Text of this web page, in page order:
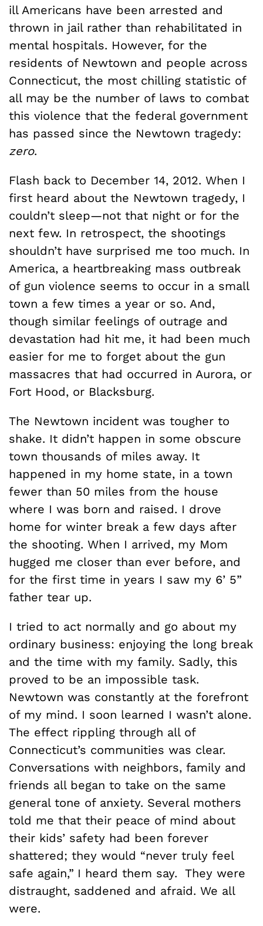
ill Americans have been arrested and
thrown in jail rather than rehabilitated in
mental hospitals. However, for the
residents of Newtown and people across
Connecticut, the most chilling statistic of
all may be the number of laws to combat
this violence that the federal government
has passed since the Newtown tragedy:
zero.
Flash back to December 14, 2012. When I
first heard about the Newtown tragedy, I
couldn’t sleep—not that night or for the
next few. In retrospect, the shootings
shouldn’t have surprised me too much. In
America, a heartbreaking mass outbreak
of gun violence seems to occur in a small
town a few times a year or so. And,
though similar feelings of outrage and
devastation had hit me, it had been much
easier for me to forget about the gun
massacres that had occurred in Aurora, or
Fort Hood, or Blacksburg.
The Newtown incident was tougher to
shake. It didn’t happen in some obscure
town thousands of miles away. It
happened in my home state, in a town
fewer than 50 miles from the house
where I was born and raised. I drove
home for winter break a few days after
the shooting. When I arrived, my Mom
hugged me closer than ever before, and
for the first time in years I saw my 6’ 5”
father tear up.
I tried to act normally and go about my
ordinary business: enjoying the long break
and the time with my family. Sadly, this
proved to be an impossible task.
Newtown was constantly at the forefront
of my mind. I soon learned I wasn’t alone.
The effect rippling through all of
Connecticut’s communities was clear.
Conversations with neighbors, family and
friends all began to take on the same
general tone of anxiety. Several mothers
told me that their peace of mind about
their kids’ safety had been forever
shattered; they would “never truly feel
safe again,” I heard them say. They were
distraught, saddened and afraid. We all
were.